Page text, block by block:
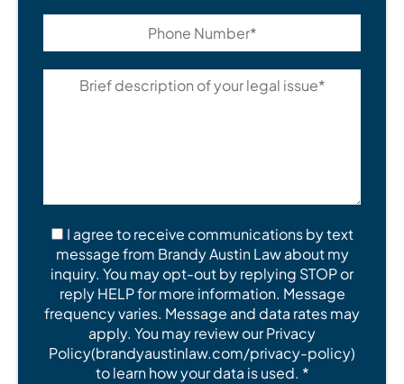
I agree to receive communications by text
message from Brandy Austin Law about my
inquiry. You may opt-out by replying STOP or
reply HELP for more information. Message
frequency varies. Message and data rates may
apply. You may review our Privacy
Policy(brandyaustinlaw.com/privacy-policy)
to learn how your data is used. *